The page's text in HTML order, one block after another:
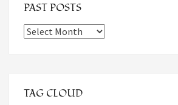
PAST POSTS
Past
TAG CLOUD